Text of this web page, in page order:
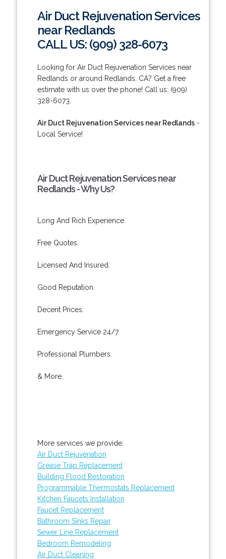
Air Duct Rejuvenation Services
near Redlands
CALL US: (909) 328-6073
Looking for Air Duct Rejuvenation Services near
Redlands or around Redlands, CA? Get a free
estimate with us over the phone! Call us: (909)
328-6073.
Air Duct Rejuvenation Services near Redlands-
Local Service!
Air Duct Rejuvenation Services near
Redlands - Why Us?
Long And Rich Experience.
Free Quotes.
Licensed And Insured.
Good Reputation.
Decent Prices.
Emergency Service 24/7.
Professional Plumbers.
& More..
More services we provide:
Air Duct Rejuvenation
Grease Trap Replacement
Building Flood Restoration
Programmable Thermostats Replacement
Kitchen Faucets Installation
Faucet Replacement
Bathroom Sinks Repair
Sewer Line Replacement
Bedroom Remodeling
Air Duct Cleaning